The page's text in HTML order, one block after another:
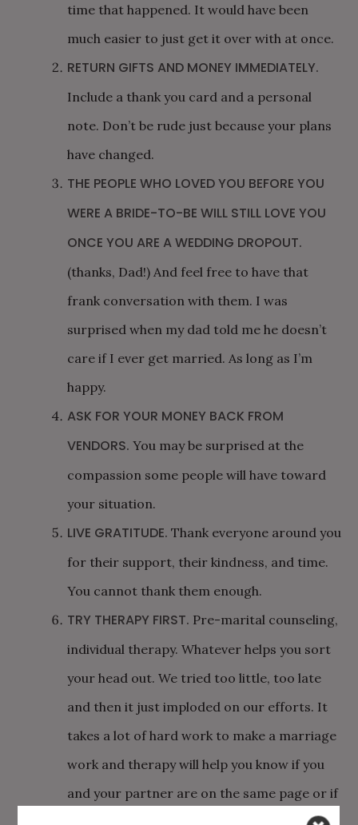
time that happened. It would have been
much easier to just get it over with at once.
RETURN GIFTS AND MONEY IMMEDIATELY.
Include a thank you card and a personal
note. Don’t be rude just because your plans
have changed.
THE PEOPLE WHO LOVED YOU BEFORE YOU
WERE A BRIDE-TO-BE WILL STILL LOVE YOU
ONCE YOU ARE A WEDDING DROPOUT.
(thanks, Dad!) And feel free to have that
frank conversation with them. I was
surprised when my dad told me he doesn’t
care if I ever get married. As long as I’m
happy.
ASK FOR YOUR MONEY BACK FROM
VENDORS. You may be surprised at the
compassion some people will have toward
your situation.
LIVE GRATITUDE. Thank everyone around you
for their support, their kindness, and time.
You cannot thank them enough.
TRY THERAPY FIRST. Pre-marital counseling,
individual therapy. Whatever helps you sort
your head out. We tried too little, too late
and then it just imploded on our efforts. It
takes a lot of hard work to make a marriage
work and therapy will help you know if you
and your partner are on the same page or if